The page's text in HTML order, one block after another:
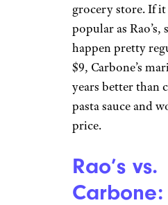
grocery store. If it
popular as Rao’s,
happen pretty
$9, Carbone’s
years better than
pasta sauce and
price.
Rao’s vs.
Carbone: